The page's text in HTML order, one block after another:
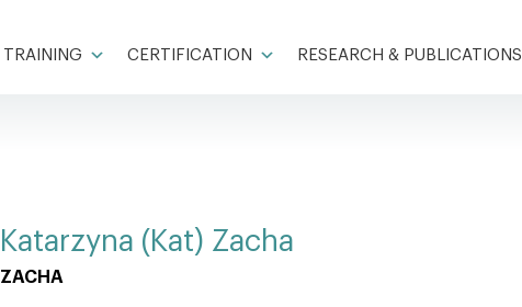
TRAINING CERTIFICATION RESEARCH & PUBLICATIONS
Katarzyna (Kat) Zacha
ZACHA